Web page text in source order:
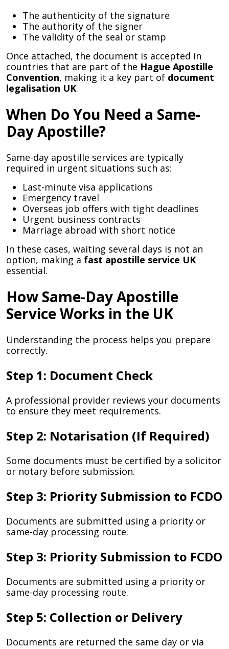
The authenticity of the signature
The authority of the signer
The validity of the seal or stamp
Once attached, the document is accepted in
countries that are part of the Hague Apostille
Convention, making it a key part of document
legalisation UK.
When Do You Need a Same-
Day Apostille?
Same-day apostille services are typically
required in urgent situations such as:
Last-minute visa applications
Emergency travel
Overseas job offers with tight deadlines
Urgent business contracts
Marriage abroad with short notice
In these cases, waiting several days is not an
option, making a fast apostille service UK
essential.
How Same-Day Apostille
Service Works in the UK
Understanding the process helps you prepare
correctly.
Step 1: Document Check
A professional provider reviews your documents
to ensure they meet requirements.
Step 2: Notarisation (If Required)
Some documents must be certified by a solicitor
or notary before submission.
Step 3: Priority Submission to FCDO
Documents are submitted using a priority or
same-day processing route.
Step 3: Priority Submission to FCDO
Documents are submitted using a priority or
same-day processing route.
Step 5: Collection or Delivery
Documents are returned the same day or via